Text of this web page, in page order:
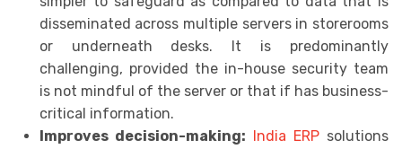
disseminated across multiple servers in storerooms
or underneath desks. It is predominantly
challenging, provided the in-house security team
is not mindful of the server or that if has business-
critical information.
Improves decision-making:
India ERPsolutions